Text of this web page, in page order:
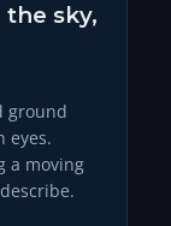
the sky,
ground
eyes.
a moving